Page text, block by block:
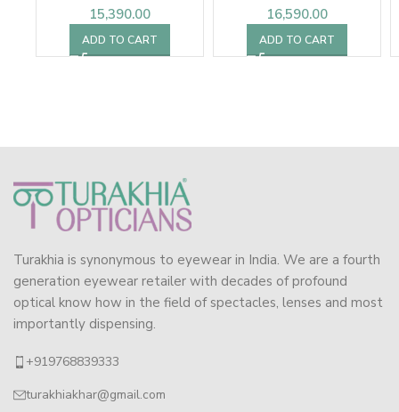
15,390.00
ADD TO CART
16,590.00
ADD TO CART
Turakhia is synonymous to eyewear in India. We are a fourth
generation eyewear retailer with decades of profound
optical know how in the field of spectacles, lenses and most
importantly dispensing.
+919768839333
turakhiakhar@gmail.com